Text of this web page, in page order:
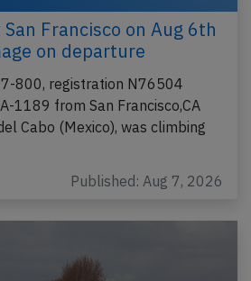
Francisco on Aug 6th
on departure
800, registration N76504
1189 from San Francisco,CA
Cabo (Mexico), was climbing
Published: Aug 7, 2026